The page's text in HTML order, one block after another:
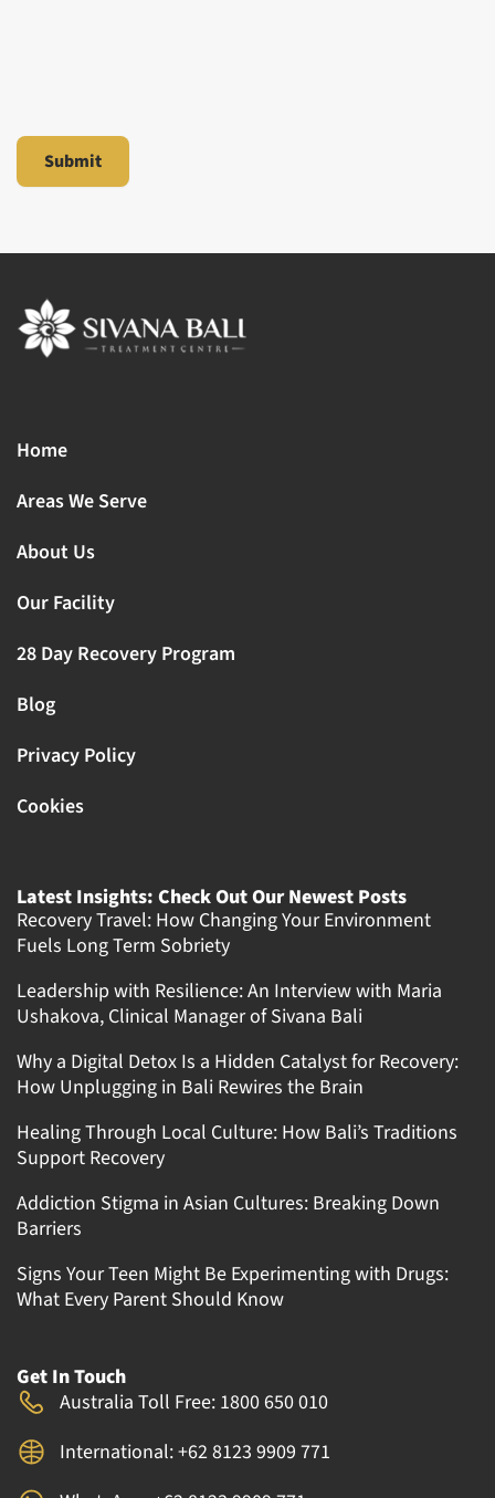
Home
Areas We Serve
About Us
Our Facility
28 Day Recovery Program
Blog
Privacy Policy
Cookies
Latest Insights: Check Out Our Newest Posts
Recovery Travel: How Changing Your Environment
Fuels Long Term Sobriety
Leadership with Resilience: An Interview with Maria
Ushakova, Clinical Manager of Sivana Bali
Why a Digital Detox Is a Hidden Catalyst for Recovery:
How Unplugging in Bali Rewires the Brain
Healing Through Local Culture: How Bali’s Traditions
Support Recovery
Addiction Stigma in Asian Cultures: Breaking Down
Barriers
Signs Your Teen Might Be Experimenting with Drugs:
What Every Parent Should Know
Get In Touch
Australia Toll Free: 1800 650 010
International: +62 8123 9909 771